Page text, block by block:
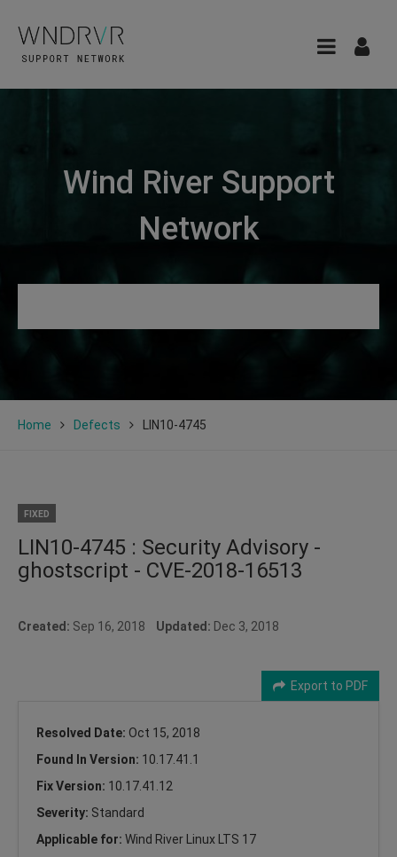
Wind River Support
Network
Home Defects LIN10-4745
FIXED
LIN10-4745 : Security Advisory -
ghostscript - CVE-2018-16513
Created: Sep 16, 2018 Updated: Dec 3, 2018
Export to PDF
Resolved Date: Oct 15, 2018
Found In Version: 10.17.41.1
Fix Version: 10.17.41.12
Severity: Standard
Applicable for: Wind River Linux LTS 17